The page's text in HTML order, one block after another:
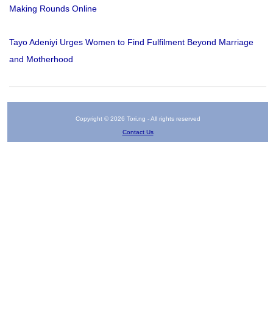
Making Rounds Online
Tayo Adeniyi Urges Women to Find Fulfilment Beyond Marriage
and Motherhood
Copyright © 2026 Tori.ng - All rights reserved
Contact Us